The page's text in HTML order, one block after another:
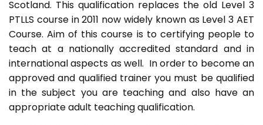
Scotland. This qualification replaces the old Level 3
PTLLS course in 2011 now widely known as Level 3 AET
Course. Aim of this course is to certifying people to
teach at a nationally accredited standard and in
international aspects as well. In order to become an
approved and qualified trainer you must be qualified
in the subject you are teaching and also have an
appropriate adult teaching qualification.